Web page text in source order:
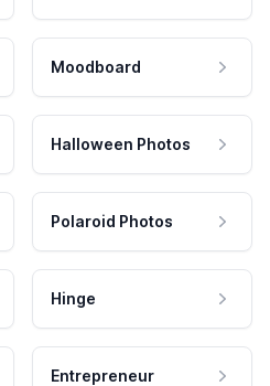
Moodboard
Halloween Photos
Polaroid Photos
Hinge
Entrepreneur